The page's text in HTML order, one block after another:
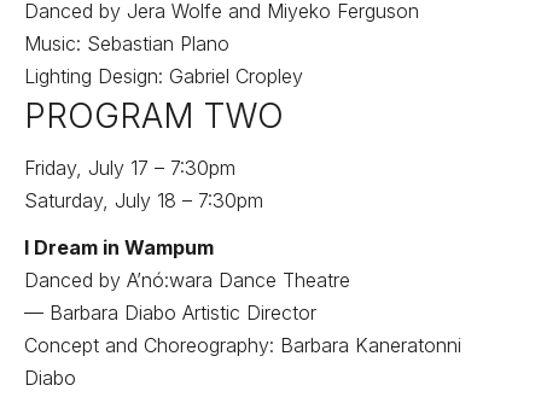
Danced by Jera Wolfe and Miyeko Ferguson
Music: Sebastian Plano
Lighting Design: Gabriel Cropley
PROGRAM TWO
Friday, July 17 – 7:30pm
Saturday, July 18 – 7:30pm
I Dream in Wampum
Danced by A’nó:wara Dance Theatre
— Barbara Diabo Artistic Director
Concept and Choreography: Barbara Kaneratonni
Diabo